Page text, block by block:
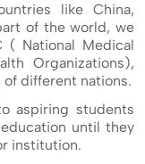
like China,
of the world, we
( National Medical
Organizations),
of different nations.
aspiring students
until they
institution.